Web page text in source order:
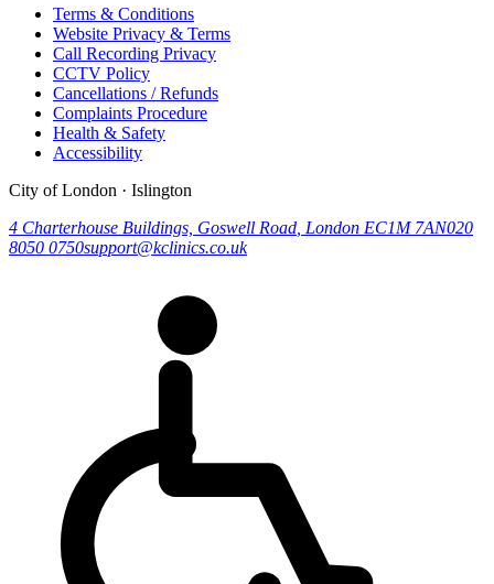
Terms & Conditions
Website Privacy & Terms
Call Recording Privacy
CCTV Policy
Cancellations / Refunds
Complaints Procedure
Health & Safety
Accessibility
City of London · Islington
4 Charterhouse Buildings, Goswell Road London EC1M 7AN020
8050 0750support@kclinics.co.uk